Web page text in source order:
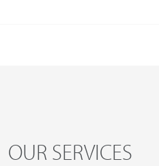
OUR SERVICES